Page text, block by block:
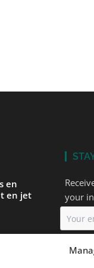
en
en jet
first
your